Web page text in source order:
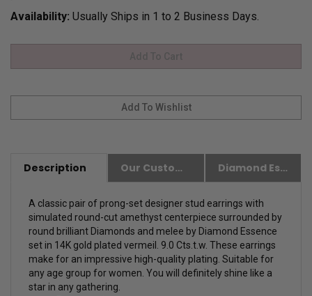
Availability: Usually Ships in 1 to 2 Business Days.
Description Our Customer Friendly Policies Diamond Essence Advantages
A classic pair of prong-set designer stud earrings with
simulated round-cut amethyst centerpiece surrounded by
round brilliant Diamonds and melee by Diamond Essence
set in 14K gold plated vermeil. 9.0 Cts.t.w. These earrings
make for an impressive high-quality plating. Suitable for
any age group for women. You will definitely shine like a
star in any gathering.